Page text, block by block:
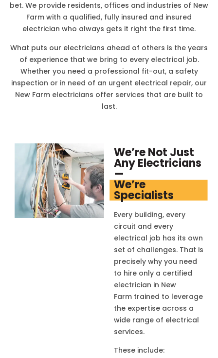
bet. We provide residents, offices and industries of New
Farm with a qualified, fully insured and insured
electrician who always gets it right the first time.
What puts our electricians ahead of others is the years
of experience that we bring to every electrical job.
Whether you need a professional fit-out, a safety
inspection or in need of an urgent electrical repair, our
New Farm electricians offer services that are built to
last.
We’re Not Just
Any Electricians
—
We’re
Specialists
Every building, every
circuit and every
electrical job has its own
set of challenges. That is
precisely why you need
to hire only a certified
electrician in New
Farm trained to leverage
the expertise across a
wide range of electrical
services.
These include: